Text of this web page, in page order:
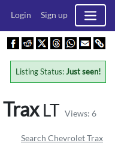
Login Sign up
Trax LT Views: 6
Listing Status:Just seen!
Search Chevrolet Trax